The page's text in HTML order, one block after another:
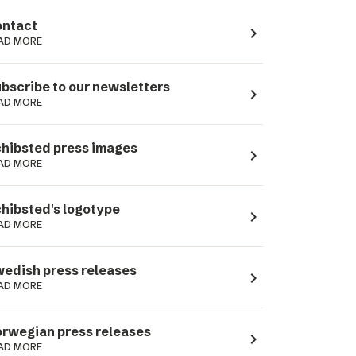
MORE navigate_next
to our newsletters
MORE navigate_next
press images
MORE navigate_next
logotype
MORE navigate_next
press releases
MORE navigate_next
press releases
MORE navigate_next